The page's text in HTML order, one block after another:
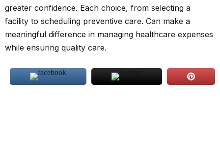
greater confidence. Each choice, from selecting a
facility to scheduling preventive care. Can make a
meaningful difference in managing healthcare expenses
while ensuring quality care.